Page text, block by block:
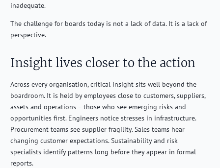
inadequate.
The challenge for boards today is not a lack of data. It is a lack of
perspective.
Insight lives closer to the action
Across every organisation, critical insight sits well beyond the
boardroom. It is held by employees close to customers, suppliers,
assets and operations – those who see emerging risks and
opportunities first. Engineers notice stresses in infrastructure.
Procurement teams see supplier fragility. Sales teams hear
changing customer expectations. Sustainability and risk
specialists identify patterns long before they appear in formal
reports.